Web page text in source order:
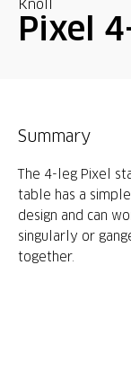
Knoll
Pixel
Summary
The 4-leg Pixel
table has a
design and can
singularly or
together.